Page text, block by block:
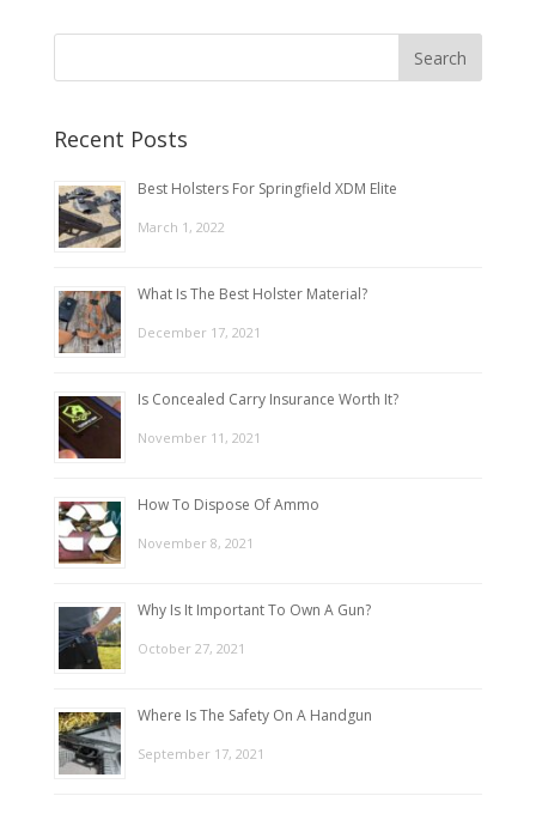
Recent Posts
Best Holsters For Springfield XDM Elite
March 1, 2022
What Is The Best Holster Material?
December 17, 2021
Is Concealed Carry Insurance Worth It?
November 11, 2021
How To Dispose Of Ammo
November 8, 2021
Why Is It Important To Own A Gun?
October 27, 2021
Where Is The Safety On A Handgun
September 17, 2021